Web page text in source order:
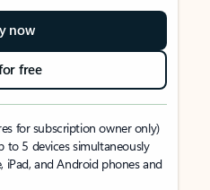
now
free
for subscription owner only)
to 5 devices simultaneously
iPad, and Android phones and